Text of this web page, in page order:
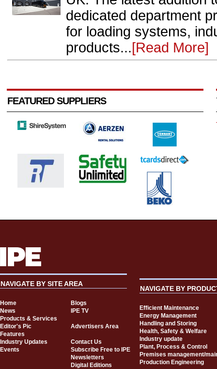
dedicated department
for loading systems,
products...[Read More]
FEATURED SUPPLIERS
NAVIGATE BY SITE AREA
Home
Blogs
News
IPE TV
Products & Services
Editor's Pic
Advertisers Area
Features
Industry Updates
Contact Us
Events
Subscribe Free to IPE
Newsletters
Digital Editions
NAVIGATE BY
Efficient Maintenance
Energy Management
Handling and Storing
Health, Safety & Welfare
Industry update
Plant, Process & Control
Premises management/
Production Engineering